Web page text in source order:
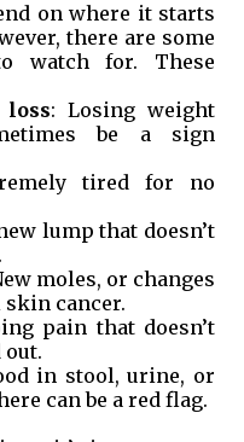
on where it starts
there are some
watch for. These
loss: Losing weight
be a sign
tired for no
lump that doesn’t
moles, or changes
cancer.
pain that doesn’t
out.
in stool, urine, or
can be a red flag.